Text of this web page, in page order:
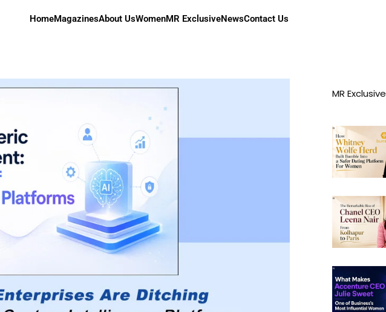
HomeMagazinesAbout UsWomenMR ExclusiveNewsContact Us
MR Exclusive